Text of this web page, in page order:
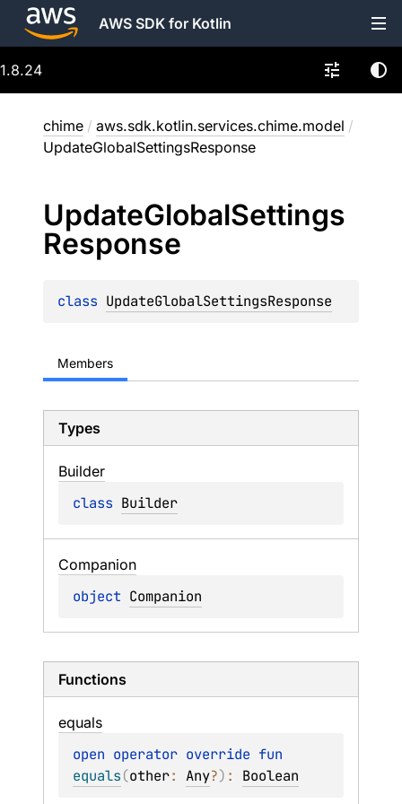
AWS SDK for Kotlin
1.8.24
chime / aws.sdk.kotlin.services.chime.model /
UpdateGlobalSettingsResponse
UpdateGlobalSettings
Response
class UpdateGlobalSettingsResponse
Members
Types
Builder
class Builder
Companion
object Companion
Functions
equals
open operator override
equals(other: Any?) : Boolean